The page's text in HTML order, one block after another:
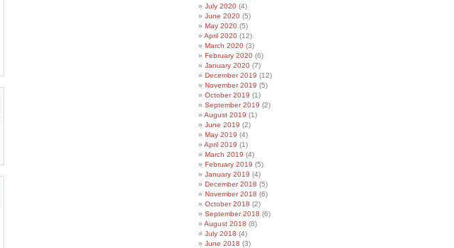
July 2020 (4)
June 2020 (5)
May 2020 (5)
April 2020 (12)
March 2020 (3)
February 2020 (6)
January 2020 (7)
December 2019 (12)
November 2019 (5)
October 2019 (1)
September 2019 (2)
August 2019 (1)
June 2019 (2)
May 2019 (4)
April 2019 (1)
March 2019 (4)
February 2019 (5)
January 2019 (4)
December 2018 (5)
November 2018 (6)
October 2018 (2)
September 2018 (6)
August 2018 (8)
July 2018 (4)
June 2018 (3)